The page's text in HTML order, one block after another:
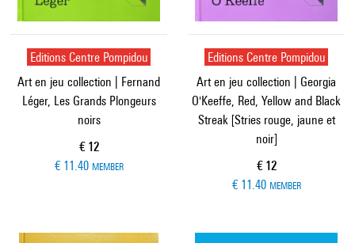
Editions Centre Pompidou
Art en jeu collection | Fernand
Léger, Les Grands Plongeurs
noirs
Current price
€ 12
€ 11.40 MEMBER
Editions Centre Pompidou
Art en jeu collection | Georgia
O'Keeffe, Red, Yellow and Black
Streak [Stries rouge, jaune et
noir]
Current price
€ 12
€ 11.40 MEMBER